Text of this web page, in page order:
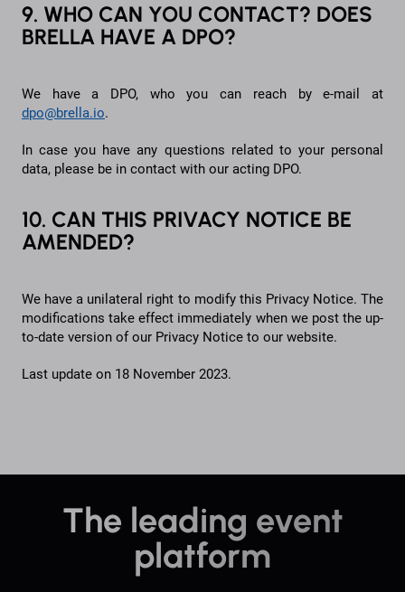
9. WHO CAN YOU CONTACT? DOES
BRELLA HAVE A DPO?
We have a DPO, who you can reach by e-mail at
dpo@brella.io.
In case you have any questions related to your personal
data, please be in contact with our acting DPO.
10. CAN THIS PRIVACY NOTICE BE
AMENDED?
We have a unilateral right to modify this Privacy Notice. The
modifications take effect immediately when we post the up-
to-date version of our Privacy Notice to our website.
Last update on 18 November 2023.
The leading event
platform